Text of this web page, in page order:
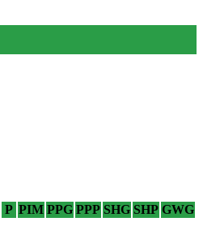
P PIM PPG PPP SHG SHP GWG